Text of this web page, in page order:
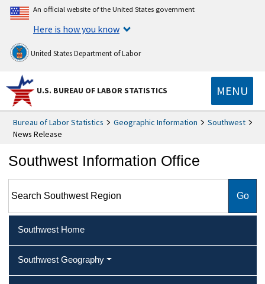
An official website of the United States government
Here is how you know
United States Department of Labor
U.S. BUREAU OF LABOR STATISTICS MENU
Bureau of Labor Statistics Geographic Information
Southwest
News Release
Southwest Information Office
Southwest Home
Southwest Geography